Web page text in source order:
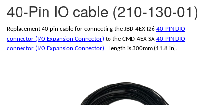
40-Pin IO cable (210-130-01)
Replacement 40 pin cable for connecting the JBD-4EX-I26 40-PIN DIO
connector (I/O Expansion Connector) to the CMD-4EX-SA 40-PIN DIO
connector (I/O Expansion Connector). Length is 300mm (11.8 in).